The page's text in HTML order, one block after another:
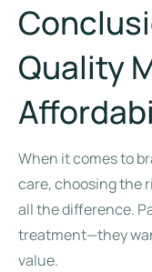
Quality
When it comes to
care, choosing the
all the difference.
treatment—they
value.